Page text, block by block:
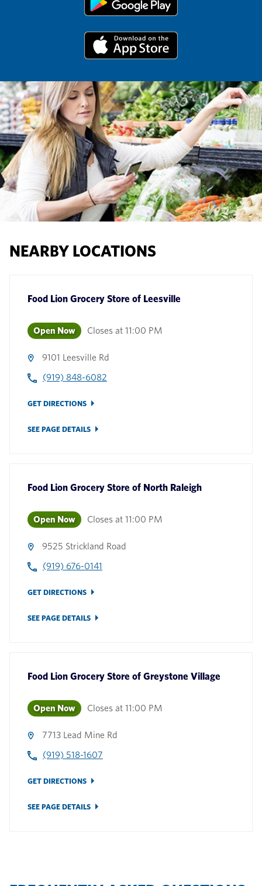
NEARBY LOCATIONS
Food Lion Grocery Store of Leesville
Open Now Closes at 11:00 PM
9101 Leesville Rd
(919) 848-6082
GET DIRECTIONS
SEE PAGE DETAILS
Food Lion Grocery Store of North Raleigh
Open Now Closes at 11:00 PM
9525 Strickland Road
(919) 676-0141
GET DIRECTIONS
SEE PAGE DETAILS
Food Lion Grocery Store of Greystone Village
Open Now Closes at 11:00 PM
7713 Lead Mine Rd
(919) 518-1607
GET DIRECTIONS
SEE PAGE DETAILS